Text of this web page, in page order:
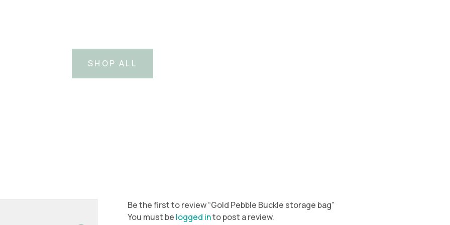
SHOP ALL
Be the first to review “Gold Pebble Buckle storage bag”
You must be logged into post a review.